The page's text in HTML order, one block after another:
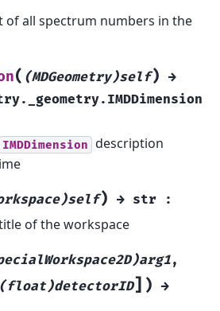
of all spectrum numbers in the
( (MDGeometry)self) →
IMDDimension description
) → str :
of the workspace
,
(float)detectorID] ) →